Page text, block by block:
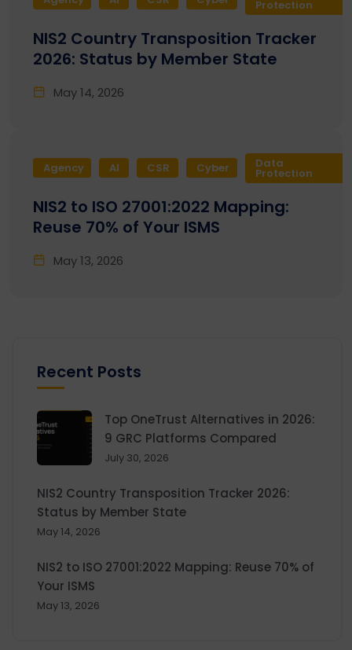
Protection
NIS2 Country Transposition Tracker
2026: Status by Member State
May 14, 2026
Agency AI CSR Cyber Data
Protection
NIS2 to ISO 27001:2022 Mapping:
Reuse 70% of Your ISMS
May 13, 2026
Recent Posts
Top OneTrust Alternatives in 2026:
9 GRC Platforms Compared
July 30, 2026
NIS2 Country Transposition Tracker 2026:
Status by Member State
May 14, 2026
NIS2 to ISO 27001:2022 Mapping: Reuse 70% of
Your ISMS
May 13, 2026